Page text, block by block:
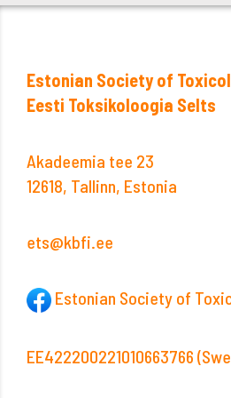
Estonian Society of
Eesti Toksikoloogia Selts
Akadeemia tee 23
12618, Tallinn, Estonia
ets@kbfi.ee
Estonian Society of
EE422200221010663766